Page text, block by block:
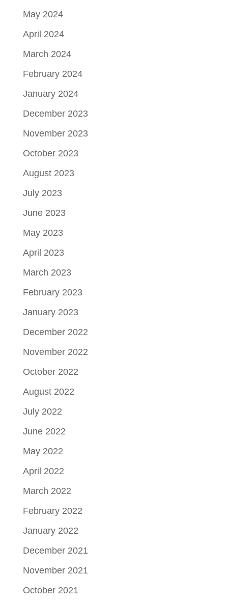
May 2024
April 2024
March 2024
February 2024
January 2024
December 2023
November 2023
October 2023
August 2023
July 2023
June 2023
May 2023
April 2023
March 2023
February 2023
January 2023
December 2022
November 2022
October 2022
August 2022
July 2022
June 2022
May 2022
April 2022
March 2022
February 2022
January 2022
December 2021
November 2021
October 2021